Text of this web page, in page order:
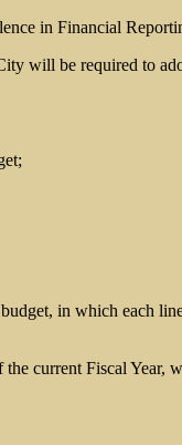
in Financial
will be required
in which each
current Fiscal Year,